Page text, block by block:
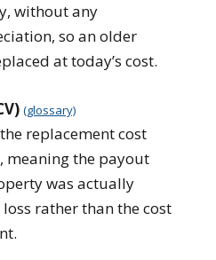
without any
so an older
at today’s cost.
(glossary)
replacement cost
meaning the payout
was actually
rather than the cost